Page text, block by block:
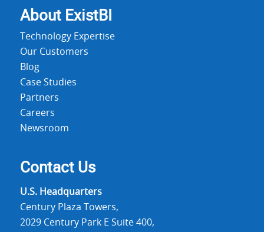
About ExistBI
Technology Expertise
Our Customers
Blog
Case Studies
Partners
Careers
Newsroom
Contact Us
U.S. Headquarters
Century Plaza Towers,
2029 Century Park E Suite 400,